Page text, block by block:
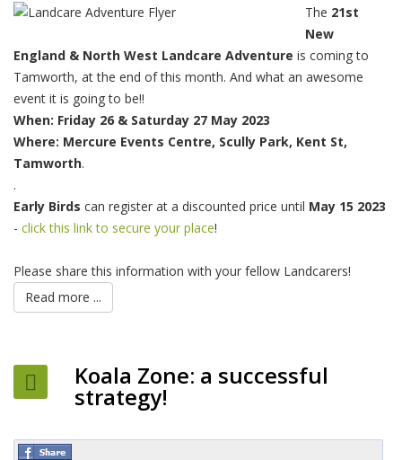
The 21st
New
England & North West Landcare Adventure is coming to
Tamworth, at the end of this month. And what an awesome
event it is going to be!!
When: Friday 26 & Saturday 27 May 2023
Where: Mercure Events Centre, Scully Park, Kent St,
Tamworth.
.
Early Birds can register at a discounted price until May 15 2023
- click this link to secure your place!
Please share this information with your fellow Landcarers!
Read more ...
Koala Zone: a successful
strategy!